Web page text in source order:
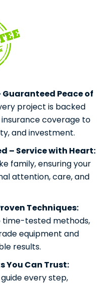
Guaranteed Peace of
project is backed
coverage to
and investment.
– Service with Heart:
family, ensuring your
attention, care, and
Techniques:
tested methods,
equipment and
results.
You Can Trust:
every step,